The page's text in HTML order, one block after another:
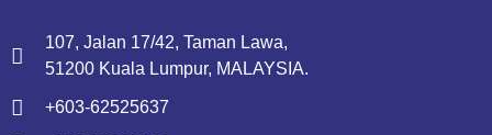
107, Jalan 17/42, Taman Lawa,
51200 Kuala Lumpur, MALAYSIA.
+603-62525637